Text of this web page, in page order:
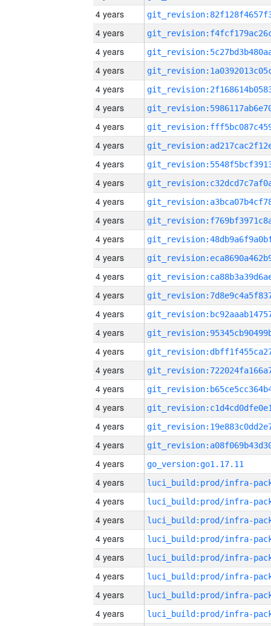
4 years
4 years
4 years
4 years
4 years
4 years
4 years
4 years
4 years
4 years
4 years
4 years
4 years
4 years
4 years
4 years
4 years
4 years
4 years
4 years
4 years
4 years
4 years
4 years
4 years
go_version:go1.17.11
4 years
4 years
4 years
4 years
4 years
4 years
4 years
4 years